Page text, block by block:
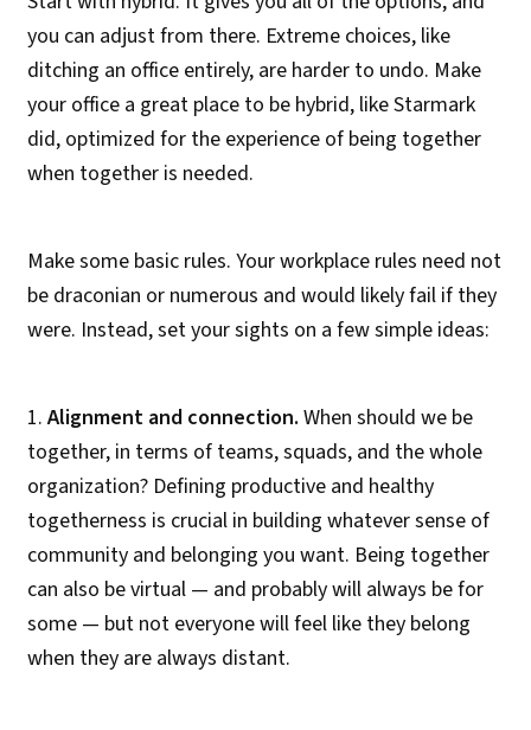
you can adjust from there. Extreme choices, like
ditching an office entirely, are harder to undo. Make
your office a great place to be hybrid, like Starmark
did, optimized for the experience of being together
when together is needed.
Make some basic rules. Your workplace rules need not
be draconian or numerous and would likely fail if they
were. Instead, set your sights on a few simple ideas:
1.Alignment and connection. When should we be
together, in terms of teams, squads, and the whole
organization? Defining productive and healthy
togetherness is crucial in building whatever sense of
community and belonging you want. Being together
can also be virtual — and probably will always be for
some — but not everyone will feel like they belong
when they are always distant.